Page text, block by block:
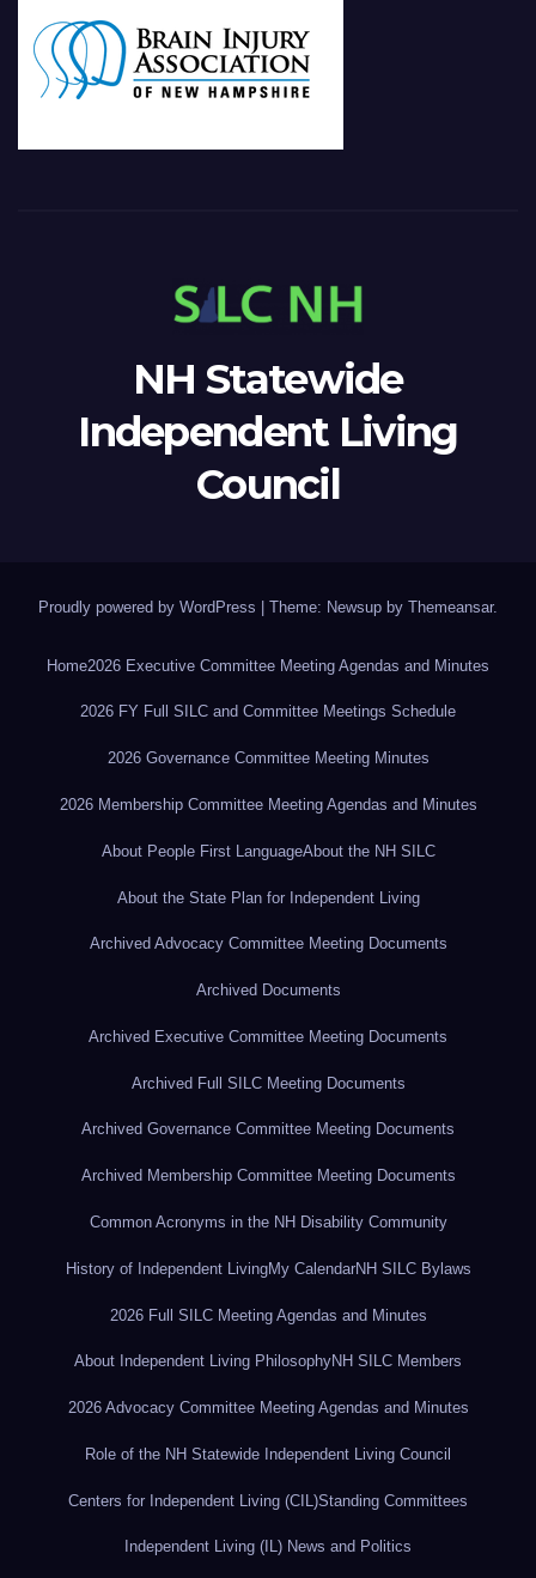
NH Statewide
Independent Living
Council
Proudly powered by WordPress Theme: Newsup by Themeansar.
Home2026 Executive Committee Meeting Agendas and Minutes
2026 FY Full SILC and Committee Meetings Schedule
2026 Governance Committee Meeting Minutes
2026 Membership Committee Meeting Agendas and Minutes
About People First LanguageAbout the NH SILC
About the State Plan for Independent Living
Archived Advocacy Committee Meeting Documents
Archived Documents
Archived Executive Committee Meeting Documents
Archived Full SILC Meeting Documents
Archived Governance Committee Meeting Documents
Archived Membership Committee Meeting Documents
Common Acronyms in the NH Disability Community
History of Independent LivingMy CalendarNH SILC Bylaws
2026 Full SILC Meeting Agendas and Minutes
About Independent Living PhilosophyNH SILC Members
2026 Advocacy Committee Meeting Agendas and Minutes
Role of the NH Statewide Independent Living Council
Centers for Independent Living (CIL)Standing Committees
Independent Living (IL) News and Politics